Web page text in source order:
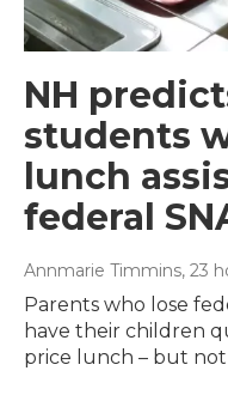
NH
students
lunch
federal
Annmarie Timmins, 23
Parents who lose
have their children
price lunch – but